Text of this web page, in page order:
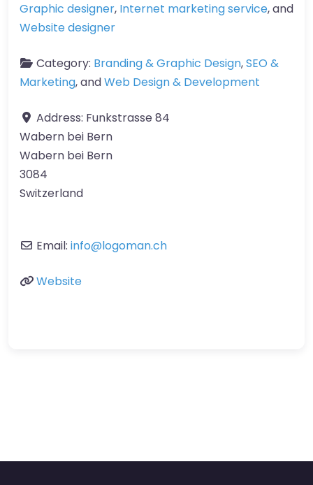
Graphic designer, Internet marketing service, and
Website designer
Category: Branding & Graphic Design,SEO &
Marketing, andWeb Design & Development
Address: Funkstrasse 84
Wabern bei Bern
Wabern bei Bern
3084
Switzerland
Email: info@logoman.ch
Website